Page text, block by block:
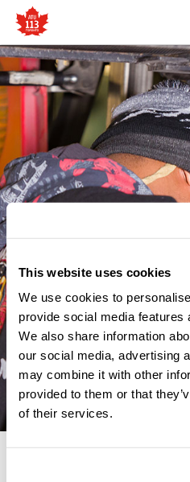
This website uses cookies
We use cookies to
provide social media features
We also share information
our social media, advertising
may combine it with other
provided to them or that
of their services.
MEMBER UPDATES
GREEN SHIELD
HEALTH
– NOVEMBER